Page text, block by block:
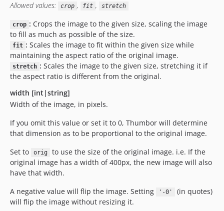
Allowed values: crop , fit , stretch
crop : Crops the image to the given size, scaling the image
to fill as much as possible of the size.
fit : Scales the image to fit within the given size while
maintaining the aspect ratio of the original image.
stretch : Scales the image to the given size, stretching it if
the aspect ratio is different from the original.
width [int|string]
Width of the image, in pixels.
If you omit this value or set it to 0, Thumbor will determine
that dimension as to be proportional to the original image.
Set to
orig
to use the size of the original image. i.e. If the
original image has a width of 400px, the new image will also
have that width.
A negative value will flip the image. Setting
'-0'
(in quotes)
will flip the image without resizing it.